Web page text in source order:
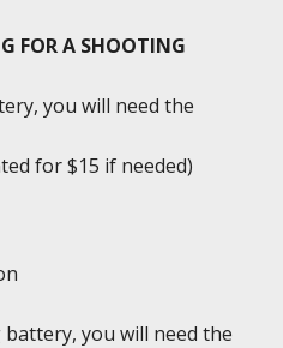
FOR A SHOOTING
you will need the
for $15 if needed)
you will need the